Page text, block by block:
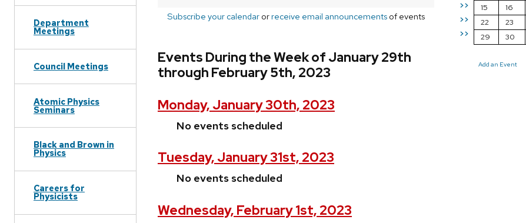
Department
Meetings
Council Meetings
Atomic Physics
Seminars
Black and Brown in
Physics
Careers for
Physicists
>>
>>
>>
15
16
22
23
29
30
Add an Event
Subscribe your calendar orreceive email announcements of events
Events During the Week of January 29th
through February 5th, 2023
Monday, January 30th, 2023
No events scheduled
Tuesday, January 31st, 2023
No events scheduled
Wednesday, February 1st, 2023